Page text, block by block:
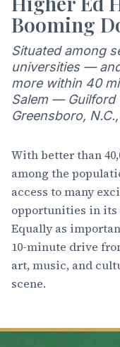
Booming
Situated among
universities —
more within 40
Salem — Guilford
Greensboro,
With better than
among the
access to many
opportunities in its
Equally as
10-minute drive
art, music, and
scene.